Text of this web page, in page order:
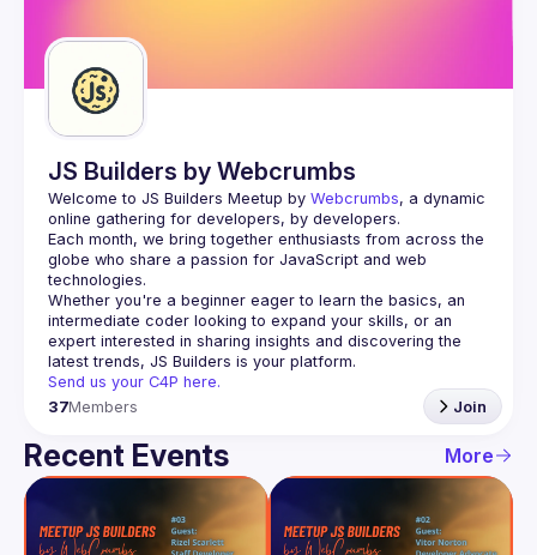
Guilds
JS Builders by Webcrumbs
Welcome to JS Builders Meetup by Webcrumbs, a dynamic
online gathering for developers, by developers.
Each month, we bring together enthusiasts from across the
globe who share a passion for JavaScript and web
Whether you're a beginner eager to learn the basics, an
intermediate coder looking to expand your skills, or an
expert interested in sharing insights and discovering the
Send us your C4P here.
37Members Join
Recent Events More